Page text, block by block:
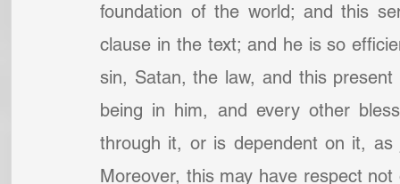
foundation of the world; and this
clause in the text; and he is so
sin, Satan, the law, and this present
being in him, and every other
through it, or is dependent on it, as
Moreover, this may have respect